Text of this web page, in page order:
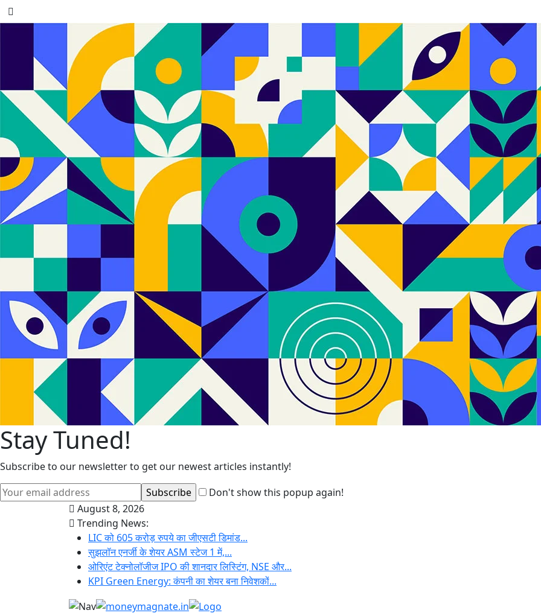
Stay Tuned!
Subscribe to our newsletter to get our newest articles instantly!
Don't show this popup again!
August 8, 2026
Trending News:
LIC को 605 करोड़ रुपये का जीएसटी डिमांड...
सुझलॉन एनर्जी के शेयर ASM स्टेज 1 में,...
ओरिएंट टेक्नोलॉजीज IPO की शानदार लिस्टिंग, NSE और...
KPI Green Energy: कंपनी का शेयर बना निवेशकों...